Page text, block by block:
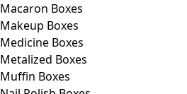
Macaron Boxes
Makeup Boxes
Medicine Boxes
Metalized Boxes
Muffin Boxes